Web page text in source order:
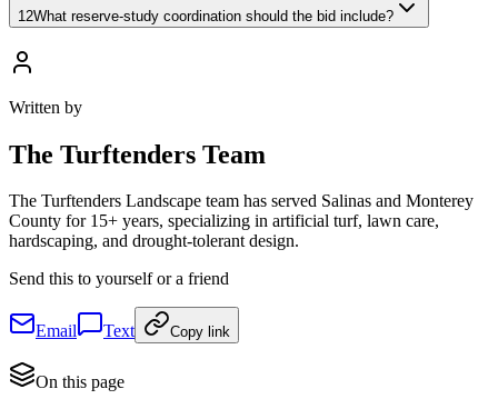
12What reserve-study coordination should the bid include?
Written by
The Turftenders Team
The Turftenders Landscape team has served Salinas and Monterey
County for 15+ years, specializing in artificial turf, lawn care,
hardscaping, and drought-tolerant design.
Send this to yourself or a friend
Email Text Copy link
On this page